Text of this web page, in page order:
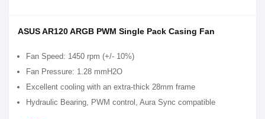
ASUS AR120 ARGB PWM Single Pack Casing Fan
Fan Speed: 1450 rpm (+/- 10%)
Fan Pressure: 1.28 mmH2O
Excellent cooling with an extra-thick 28mm frame
Hydraulic Bearing, PWM control, Aura Sync compatible